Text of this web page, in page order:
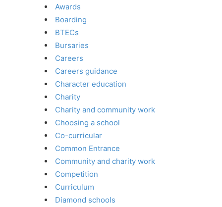
Awards
Boarding
BTECs
Bursaries
Careers
Careers guidance
Character education
Charity
Charity and community work
Choosing a school
Co-curricular
Common Entrance
Community and charity work
Competition
Curriculum
Diamond schools